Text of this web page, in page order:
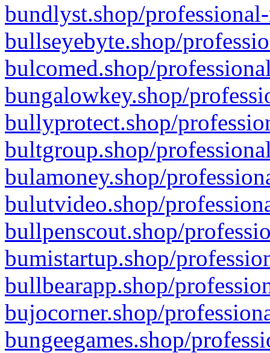
bundlyst.shop/
bullseyebyte.shop/
bulcomed.shop/
bungalowkey.shop/
bullyprotect.shop/
bultgroup.shop/
bulamoney.shop/
bulutvideo.shop/
bullpenscout.shop/
bumistartup.shop/
bullbearapp.shop/
bujocorner.shop/
bungeegames.shop/